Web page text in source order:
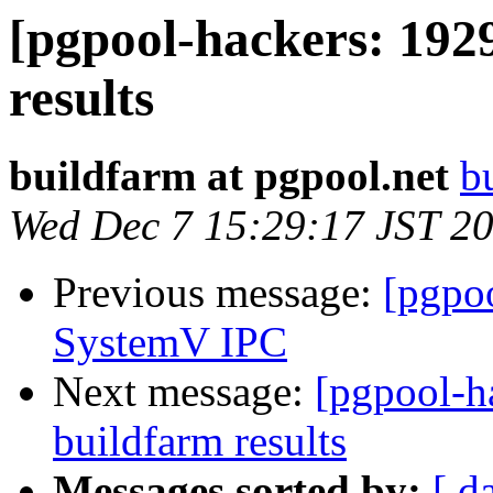
[pgpool-hackers:
results
buildfarm at pgpool.net
Wed Dec 7 15:29:17 JST
Previous message:
SystemV IPC
Next message: [pgpool-
buildfarm results